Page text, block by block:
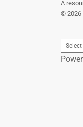
A
© 2026